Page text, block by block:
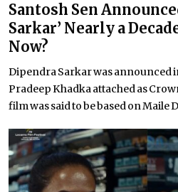
Santosh Sen
Sarkar’ Nearly a
Now?
Dipendra Sarkar was announced
Pradeep Khadka attached as
film was said to be based on Maile